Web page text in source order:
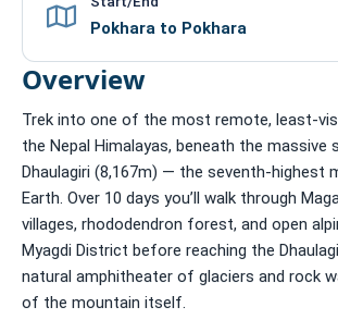
Pokhara to Pokhara
Overview
Trek into one of the most remote, least-
the Nepal Himalayas, beneath the
Dhaulagiri (8,167m) — the seventh-highest
Earth. Over 10 days you’ll walk through
villages, rhododendron forest, and open
Myagdi District before reaching the
natural amphitheater of glaciers and rock
of the mountain itself.